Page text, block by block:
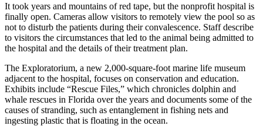
It took years and mountains of red tape, but the nonprofit hospital is
finally open. Cameras allow visitors to remotely view the pool so as
not to disturb the patients during their convalescence. Staff describe
to visitors the circumstances that led to the animal being admitted to
the hospital and the details of their treatment plan.
The Exploratorium, a new 2,000-square-foot marine life museum
adjacent to the hospital, focuses on conservation and education.
Exhibits include “Rescue Files,” which chronicles dolphin and
whale rescues in Florida over the years and documents some of the
causes of stranding, such as entanglement in fishing nets and
ingesting plastic that is floating in the ocean.